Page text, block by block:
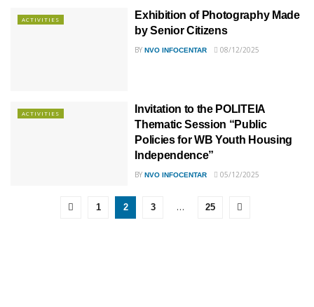
ACTIVITIES
Exhibition of Photography Made
by Senior Citizens
BY NVO INFOCENTAR 08/12/2025
ACTIVITIES
Invitation to the POLITEIA
Thematic Session “Public
Policies for WB Youth Housing
Independence”
BY NVO INFOCENTAR 05/12/2025
1 2 3 … 25